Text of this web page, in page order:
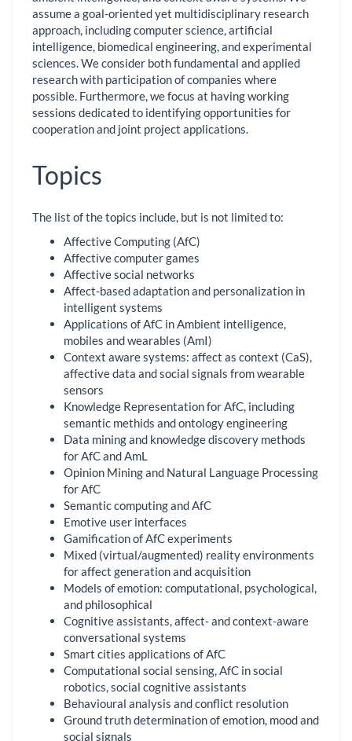
assume a goal-oriented yet multidisciplinary research
approach, including computer science, artificial
intelligence, biomedical engineering, and experimental
sciences. We consider both fundamental and applied
research with participation of companies where
possible. Furthermore, we focus at having working
sessions dedicated to identifying opportunities for
cooperation and joint project applications.
Topics
The list of the topics include, but is not limited to:
Affective Computing (AfC)
Affective computer games
Affective social networks
Affect-based adaptation and personalization in
intelligent systems
Applications of AfC in Ambient intelligence,
mobiles and wearables (AmI)
Context aware systems: affect as context (CaS),
affective data and social signals from wearable
sensors
Knowledge Representation for AfC, including
semantic methids and ontology engineering
Data mining and knowledge discovery methods
for AfC and AmL
Opinion Mining and Natural Language Processing
for AfC
Semantic computing and AfC
Emotive user interfaces
Gamification of AfC experiments
Mixed (virtual/augmented) reality environments
for affect generation and acquisition
Models of emotion: computational, psychological,
and philosophical
Cognitive assistants, affect- and context-aware
conversational systems
Smart cities applications of AfC
Computational social sensing, AfC in social
robotics, social cognitive assistants
Behavioural analysis and conflict resolution
Ground truth determination of emotion, mood and
social signals